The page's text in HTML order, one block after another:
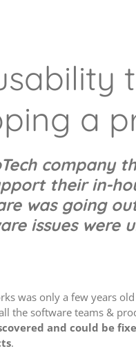
a
company
their in-
was going
issues were
was only a few years
the software teams &
and could be
.